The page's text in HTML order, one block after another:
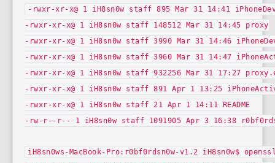
-rwxr-xr-x@ 1 iH8sn0w staff 895 Mar 31 14:41
-rwxr-xr-x@ 1 iH8sn0w staff 148512 Mar 31 14:45 proxy
-rwxr-xr-x@ 1 iH8sn0w staff 3990 Mar 31 14:46
-rwxr-xr-x@ 1 iH8sn0w staff 3960 Mar 31 14:47
-rwxr-xr-x@ 1 iH8sn0w staff 932256 Mar 31 17:27
-rwxr-xr-x@ 1 iH8sn0w staff 891 Apr 1 13:25
-rwxr-xr-x@ 1 iH8sn0w staff 21 Apr 1 14:11 README
-rw-r--r-- 1 iH8sn0w staff 1091905 Apr 3 16:38
iH8sn0ws-MacBook-Pro:r0bf0rdsn0w-v1.2 iH8sn0w$